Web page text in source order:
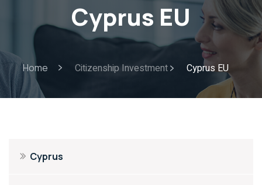
Cyprus EU
Home Citizenship Investment Cyprus EU
Cyprus